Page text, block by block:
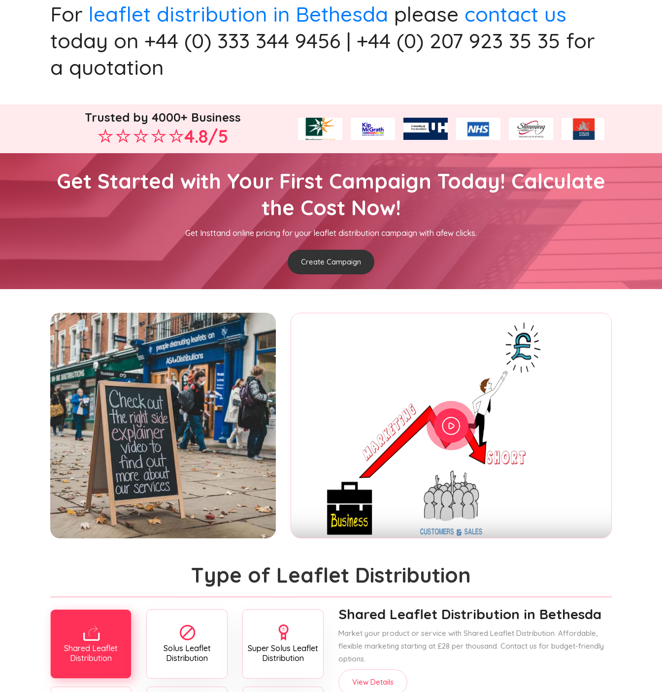
For leaflet distribution in Bethesda please contact us
today on +44 (0) 333 344 9456 | +44 (0) 207 923 35 35 for
a quotation
Trusted by 4000+ Business
4.8/5
Get Started with Your First Campaign Today! Calculate
the Cost Now!
Get Insttand online pricing for your leaflet distribution campaign with afew clicks.
Create Campaign
Type of Leaflet Distribution
Shared Leaflet
Distribution
Solus Leaflet
Distribution
Super Solus Leaflet
Distribution
Shared Leaflet Distribution in Bethesda
Market your product or service with Shared Leaflet Distribution. Affordable,
flexible marketing starting at £28 per thousand. Contact us for budget-friendly
options.
View Details